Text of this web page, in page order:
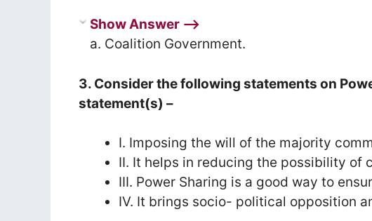
Show Answer ⟶
a. Coalition Government.
3. Consider the following statements on
statement(s) –
I. Imposing the will of the majority
II. It helps in reducing the possibility of
III. Power Sharing is a good way to
IV. It brings socio- political opposition